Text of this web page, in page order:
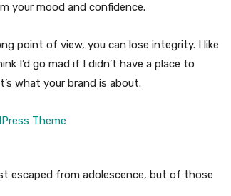
your mood and confidence.
point of view, you can lose integrity. I like
I’d go mad if I didn’t have a place to
what your brand is about.
escaped from adolescence, but of those